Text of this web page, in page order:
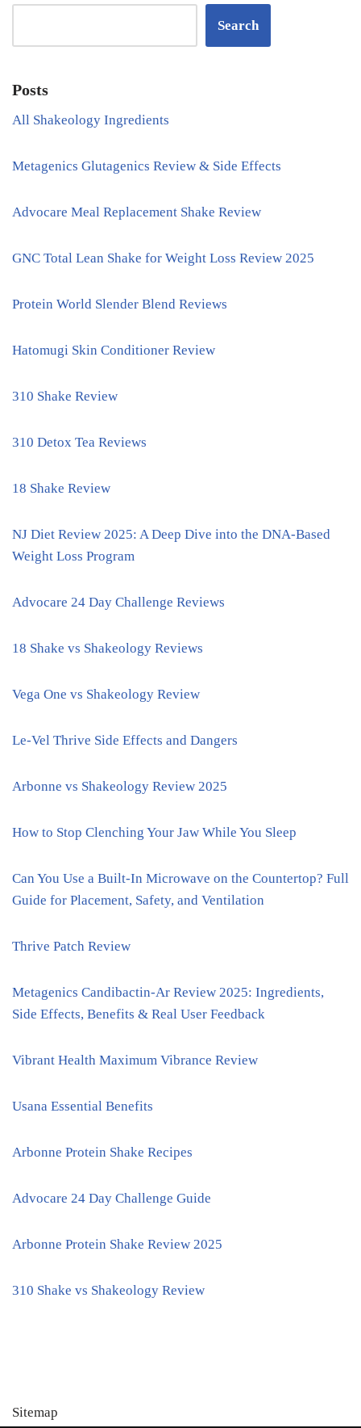
Search
Posts
All Shakeology Ingredients
Metagenics Glutagenics Review & Side Effects
Advocare Meal Replacement Shake Review
GNC Total Lean Shake for Weight Loss Review 2025
Protein World Slender Blend Reviews
Hatomugi Skin Conditioner Review
310 Shake Review
310 Detox Tea Reviews
18 Shake Review
NJ Diet Review 2025: A Deep Dive into the DNA-Based
Weight Loss Program
Advocare 24 Day Challenge Reviews
18 Shake vs Shakeology Reviews
Vega One vs Shakeology Review
Le-Vel Thrive Side Effects and Dangers
Arbonne vs Shakeology Review 2025
How to Stop Clenching Your Jaw While You Sleep
Can You Use a Built-In Microwave on the Countertop? Full
Guide for Placement, Safety, and Ventilation
Thrive Patch Review
Metagenics Candibactin-Ar Review 2025: Ingredients,
Side Effects, Benefits & Real User Feedback
Vibrant Health Maximum Vibrance Review
Usana Essential Benefits
Arbonne Protein Shake Recipes
Advocare 24 Day Challenge Guide
Arbonne Protein Shake Review 2025
310 Shake vs Shakeology Review
Sitemap